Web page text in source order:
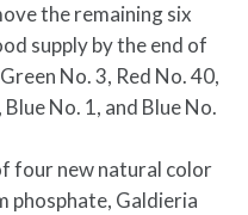
the remaining six
supply by the end of
No. 3, Red No. 40,
No. 1, and Blue No.
four new natural color
phosphate, Galdieria